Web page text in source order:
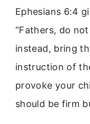
Ephesians 6:4
“Fathers, do
instead, bring
instruction of
provoke your
should be firm